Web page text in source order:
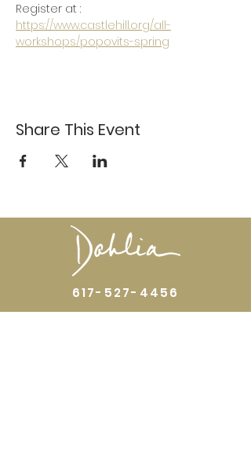
Register at :
https://www.castlehill.org/all-
workshops/popovits-spring
Share This Event
617-527-4456